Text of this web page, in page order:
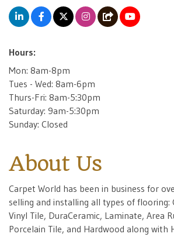
Hours:
Mon: 8am-8pm
Tues - Wed: 8am-6pm
Thurs-Fri: 8am-5:30pm
Saturday: 9am-5:30pm
Sunday: Closed
About Us
Carpet World has been in business for
selling and installing all types of flooring:
Vinyl Tile, DuraCeramic, Laminate, Area
Porcelain Tile, and Hardwood along with